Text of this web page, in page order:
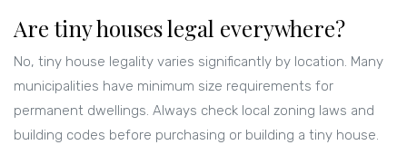
Are tiny houses legal everywhere?
No, tiny house legality varies significantly by location. Many
municipalities have minimum size requirements for
permanent dwellings. Always check local zoning laws and
building codes before purchasing or building a tiny house.